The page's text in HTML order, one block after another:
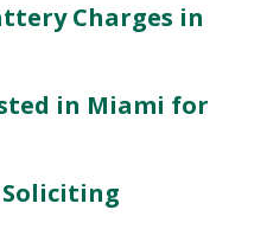
Charges in
in Miami for